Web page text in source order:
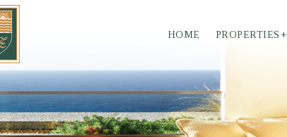
HOME PROPERTIES +